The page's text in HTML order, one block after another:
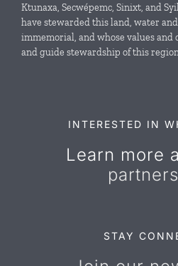
News & Events
Resources
Ktunaxa, Secwépemc, Sinixt, and
have stewarded this land, water
immemorial, and whose values
and guide stewardship of this
INTERESTED IN
Learn more
STAY